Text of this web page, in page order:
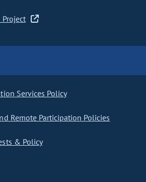
Project
Services Policy
Remote Participation Policies
& Policy